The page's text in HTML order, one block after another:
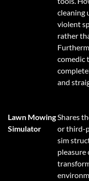
cleaning
violent
rather
comedic
and
Lawn Mowing
Simulator
Shares
or third-
sim
pleasure